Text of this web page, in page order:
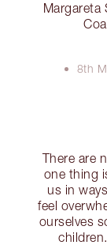
Margareta
8th
There are
one thing
us in
feel
ourselves